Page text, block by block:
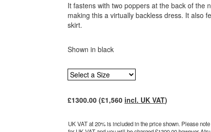
It fastens with two poppers at the back of the
making this a virtually backless dress. It also
skirt.
Shown in black
£1300.00(£1,560 incl. UK VAT)
UK VAT at 20% is included in the price shown. Please